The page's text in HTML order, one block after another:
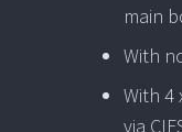
main
With
With 4
via